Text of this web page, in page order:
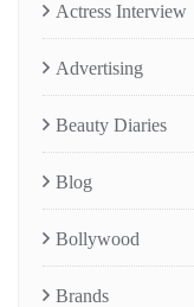
Actress Interview
Advertising
Beauty Diaries
Blog
Bollywood
Brands